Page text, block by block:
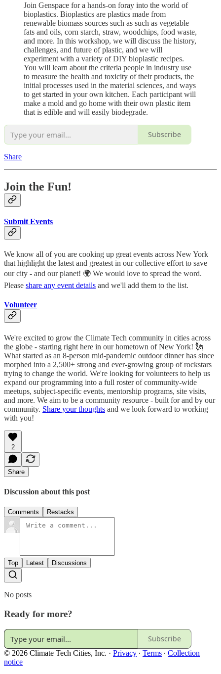
Join Genspace for a hands-on foray into the world of
bioplastics. Bioplastics are plastics made from
renewable biomass sources such as such as vegetable
fats and oils, corn starch, straw, woodchips, food waste,
and more. In this workshop, we will discuss the history,
challenges, and future of plastic, and we will
experiment with a variety of DIY bioplastic recipes.
You will learn about the criteria people in industry use
to measure the health and toxicity of their products, the
initial processes used in the material sciences, and ways
to get started in your own kitchen. Each participant will
make a mold and go home with their own plastic item
that is edible and will easily biodegrade.
Subscribe
Share
Join the Fun!
Submit Events
We know all of you are cooking up great events across New York
that highlight the latest and greatest in our collective effort to save
our city - and our planet! 🌍 We would love to spread the word.
Please share any event details and we'll add them to the list.
Volunteer
We're excited to grow the Climate Tech community in cities across
the globe - starting right here in our hometown of New York! 🗽
What started as an 8-person mid-pandemic outdoor dinner has since
morphed into a 2,500+ strong and ever-growing group of rockstars
trying to change the world. We're looking for volunteers to help us
expand our programming into a full roster of community-wide
meetups, subject-specific events, mentorship programs, site visits,
and more. We aim to be a community resource - built for and by our
community. Share your thoughts and we look forward to working
with you!
2
Share
Discussion about this post
Comments Restacks
Top Latest Discussions
No posts
Ready for more?
Subscribe
© 2026 Climate Tech Cities, Inc. · Privacy ∙ Terms ∙ Collection
notice